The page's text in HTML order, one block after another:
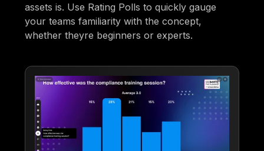
assets is. Use Rating Polls to quickly gauge
your teams familiarity with the concept,
whether theyre beginners or experts.